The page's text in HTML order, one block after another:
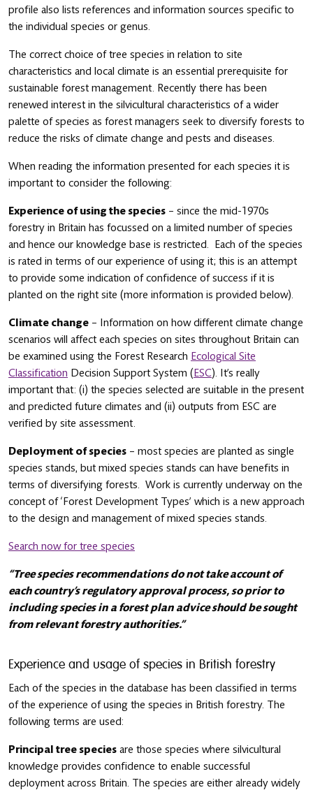
profile also lists references and information sources specific to
the individual species or genus.
The correct choice of tree species in relation to site
characteristics and local climate is an essential prerequisite for
sustainable forest management. Recently there has been
renewed interest in the silvicultural characteristics of a wider
palette of species as forest managers seek to diversify forests to
reduce the risks of climate change and pests and diseases.
When reading the information presented for each species it is
important to consider the following:
Experience of using the species – since the mid-1970s
forestry in Britain has focussed on a limited number of species
and hence our knowledge base is restricted. Each of the species
is rated in terms of our experience of using it; this is an attempt
to provide some indication of confidence of success if it is
planted on the right site (more information is provided below).
Climate change – Information on how different climate change
scenarios will affect each species on sites throughout Britain can
be examined using the Forest Research Ecological Site
Classification Decision Support System (ESC). It’s really
important that: (i) the species selected are suitable in the present
and predicted future climates and (ii) outputs from ESC are
verified by site assessment.
Deployment of species – most species are planted as single
species stands, but mixed species stands can have benefits in
terms of diversifying forests. Work is currently underway on the
concept of ‘Forest Development Types’ which is a new approach
to the design and management of mixed species stands.
Search now for tree species
“Tree species recommendations do not take account of
each country’s regulatory approval process, so prior to
including species in a forest plan advice should be sought
from relevant forestry authorities.”
Experience and usage of species in British forestry
Each of the species in the database has been classified in terms
of the experience of using the species in British forestry. The
following terms are used:
Principal tree species are those species where silvicultural
knowledge provides confidence to enable successful
deployment across Britain. The species are either already widely